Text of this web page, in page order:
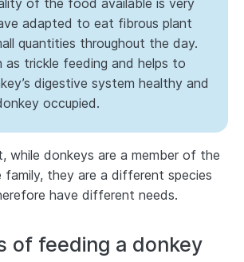
of the food available is very
adapted to eat fibrous plant
quantities throughout the day.
as trickle feeding and helps to
digestive system healthy and
occupied.
while donkeys are a member of the
family, they are a different species
have different needs.
of feeding a donkey